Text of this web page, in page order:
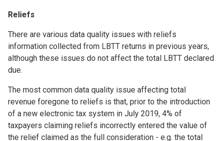
Reliefs
There are various data quality issues with reliefs
information collected from LBTT returns in previous years,
although these issues do not affect the total LBTT declared
due.
The most common data quality issue affecting total
revenue foregone to reliefs is that, prior to the introduction
of a new electronic tax system in July 2019, 4% of
taxpayers claiming reliefs incorrectly entered the value of
the relief claimed as the full consideration - e.g. the total